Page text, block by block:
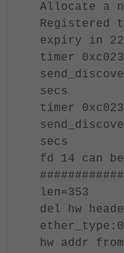
Allocate a
Registered
expiry in 22
timer
secs
timer
secs
fd 14 can
len=353
del hw
hw addr